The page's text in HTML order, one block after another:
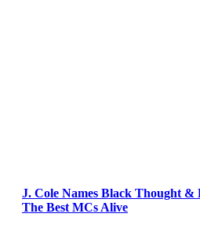
J. Cole Names Black Thought &
The Best MCs Alive